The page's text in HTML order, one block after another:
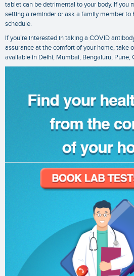
tablet can be detrimental to your body. If you
setting a reminder or ask a family member to
schedule.
If you’re interested in taking a COVID
assurance at the comfort of your home, take
available in Delhi, Mumbai, Bengaluru, Pune,